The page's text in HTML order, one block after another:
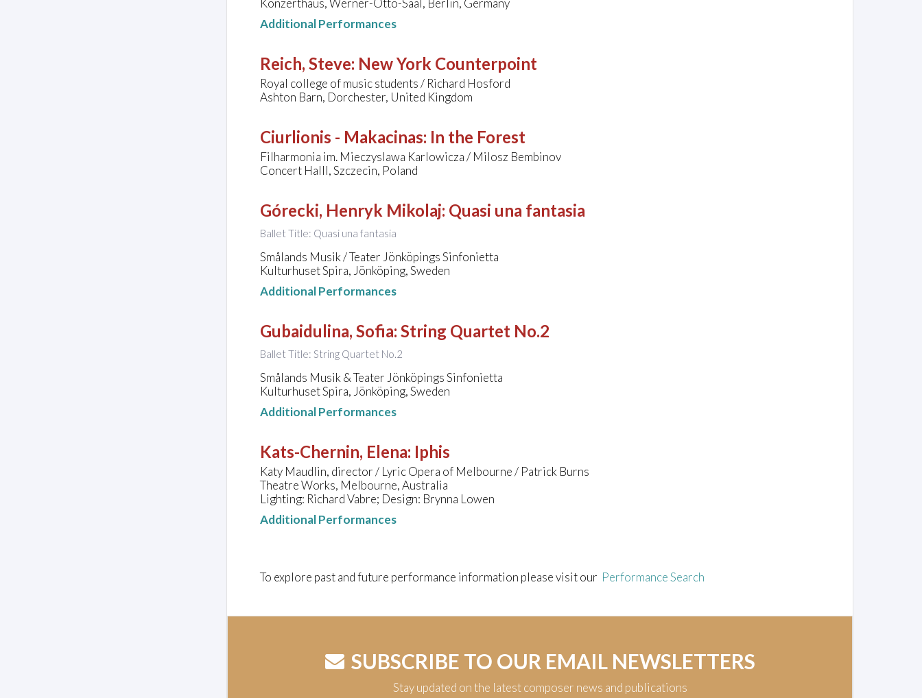
Konzerthaus, Werner-Otto-Saal, Berlin, Germany
Additional Performances
Reich, Steve: New York Counterpoint
Royal college of music students / Richard Hosford
Ashton Barn, Dorchester, United Kingdom
Ciurlionis - Makacinas: In the Forest
Filharmonia im. Mieczyslawa Karlowicza / Milosz Bembinov
Concert Halll, Szczecin, Poland
Górecki, Henryk Mikolaj: Quasi una fantasia
Ballet Title: Quasi una fantasia
Smålands Musik / Teater Jönköpings Sinfonietta
Kulturhuset Spira, Jönköping, Sweden
Additional Performances
Gubaidulina, Sofia: String Quartet No.2
Ballet Title: String Quartet No.2
Smålands Musik & Teater Jönköpings Sinfonietta
Kulturhuset Spira, Jönköping, Sweden
Additional Performances
Kats-Chernin, Elena: Iphis
Katy Maudlin, director / Lyric Opera of Melbourne / Patrick Burns
Theatre Works, Melbourne, Australia
Lighting: Richard Vabre; Design: Brynna Lowen
Additional Performances
To explore past and future performance information please visit our Performance Search
SUBSCRIBE TO OUR EMAIL NEWSLETTERS
Stay updated on the latest composer news and publications